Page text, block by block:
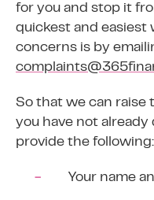
for you and stop it
quickest and easiest
concerns is by
So that we can raise
you have not already
provide the following:
Your name